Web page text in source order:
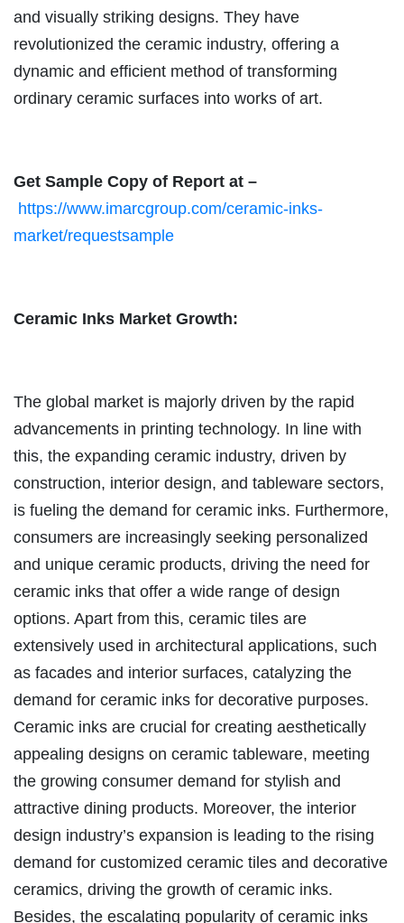
and visually striking designs. They have
revolutionized the ceramic industry, offering a
dynamic and efficient method of transforming
ordinary ceramic surfaces into works of art.
Get Sample Copy of Report at –
https://www.imarcgroup.com/ceramic-inks-
market/requestsample
Ceramic Inks Market Growth:
The global market is majorly driven by the rapid
advancements in printing technology. In line with
this, the expanding ceramic industry, driven by
construction, interior design, and tableware sectors,
is fueling the demand for ceramic inks. Furthermore,
consumers are increasingly seeking personalized
and unique ceramic products, driving the need for
ceramic inks that offer a wide range of design
options. Apart from this, ceramic tiles are
extensively used in architectural applications, such
as facades and interior surfaces, catalyzing the
demand for ceramic inks for decorative purposes.
Ceramic inks are crucial for creating aesthetically
appealing designs on ceramic tableware, meeting
the growing consumer demand for stylish and
attractive dining products. Moreover, the interior
design industry’s expansion is leading to the rising
demand for customized ceramic tiles and decorative
ceramics, driving the growth of ceramic inks.
Besides, the escalating popularity of ceramic inks